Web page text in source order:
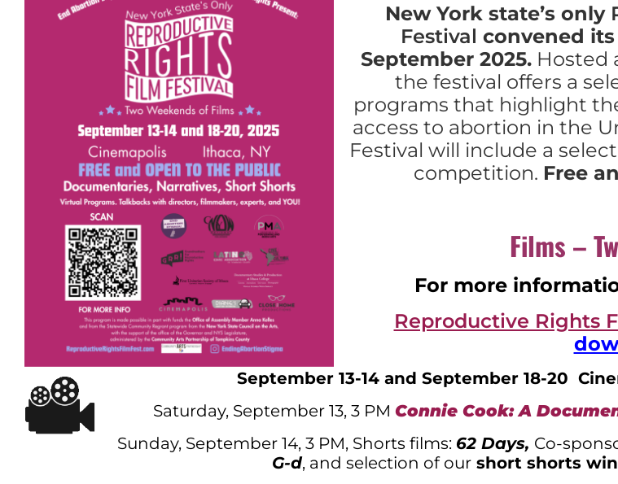
New York state’s only
Festival convened
September 2025.Hosted
the festival offers a
programs that highlight
access to abortion in the
Festival will include a
competition. Free
Films –
For more
Reproductive Rights
September 13-14 and September 18-20
Saturday, September 13, 3 PM Connie Cook: A
Sunday, September 14, 3 PM, Shorts films: 62 Days, Co-
G-d, and selection of our short shorts